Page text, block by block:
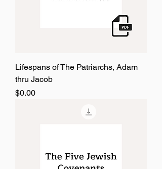
Lifespans of The Patriarchs, Adam
thru Jacob
Price
$0.00